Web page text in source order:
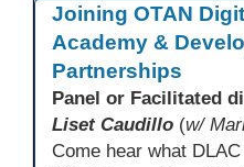
Joining OTAN
Academy &
Partnerships
Panel or Facilitated
Liset Caudillo (w/